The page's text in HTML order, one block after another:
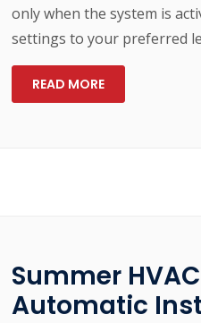
only when the system is
settings to your preferred
READ MORE
Summer
Automatic